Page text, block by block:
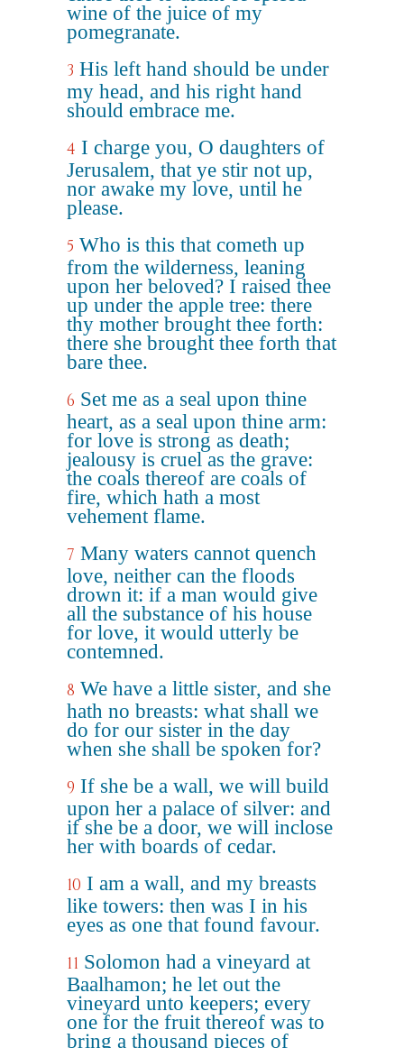
wine of the juice of my
pomegranate.
3 His left hand should be under
my head, and his right hand
should embrace me.
4 I charge you, O daughters of
Jerusalem, that ye stir not up,
nor awake my love, until he
please.
5 Who is this that cometh up
from the wilderness, leaning
upon her beloved? I raised thee
up under the apple tree: there
thy mother brought thee forth:
there she brought thee forth that
bare thee.
6 Set me as a seal upon thine
heart, as a seal upon thine arm:
for love is strong as death;
jealousy is cruel as the grave:
the coals thereof are coals of
fire, which hath a most
vehement flame.
7 Many waters cannot quench
love, neither can the floods
drown it: if a man would give
all the substance of his house
for love, it would utterly be
contemned.
8 We have a little sister, and she
hath no breasts: what shall we
do for our sister in the day
when she shall be spoken for?
9 If she be a wall, we will build
upon her a palace of silver: and
if she be a door, we will inclose
her with boards of cedar.
10 I am a wall, and my breasts
like towers: then was I in his
eyes as one that found favour.
11 Solomon had a vineyard at
Baalhamon; he let out the
vineyard unto keepers; every
one for the fruit thereof was to
bring a thousand pieces of